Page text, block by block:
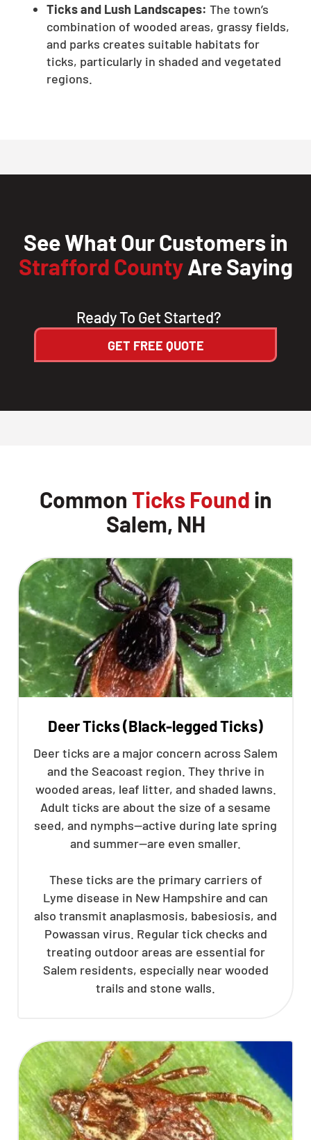
Ticks and Lush Landscapes: The town’s
combination of wooded areas, grassy fields,
and parks creates suitable habitats for
ticks, particularly in shaded and vegetated
regions.
See What Our Customers in
Strafford CountyAre Saying
Ready To Get Started?
GET FREE QUOTE
Common Ticks Found in
Salem, NH
Deer Ticks (Black-legged Ticks)
Deer ticks are a major concern across Salem
and the Seacoast region. They thrive in
wooded areas, leaf litter, and shaded lawns.
Adult ticks are about the size of a sesame
seed, and nymphs—active during late spring
and summer—are even smaller.
These ticks are the primary carriers of
Lyme disease in New Hampshire and can
also transmit anaplasmosis, babesiosis, and
Powassan virus. Regular tick checks and
treating outdoor areas are essential for
Salem residents, especially near wooded
trails and stone walls.